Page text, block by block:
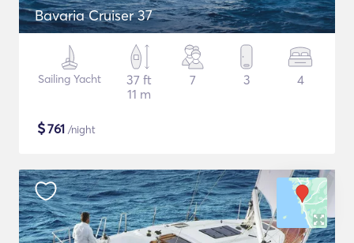
Bavaria Cruiser 37
Sailing Yacht
37 ft
11 m
7 3 4
$761 /night